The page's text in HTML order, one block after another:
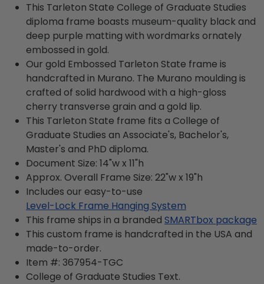
This Tarleton State College of Graduate Studies
diploma frame boasts museum-quality black and
deep purple matting with wordmarks ornately
embossed in gold.
Our gold Embossed Tarleton State frame is
handcrafted in Murano. The Murano moulding is
crafted of solid hardwood with a high-gloss
cherry transverse grain and a gold lip.
This Tarleton State frame fits a College of
Graduate Studies an Associate's, Bachelor's,
Master's and PhD diploma.
Document Size: 14"w x 11"h
Approx. Overall Frame Size: 22"w x 19"h
Includes our easy-to-use
Level-Lock Frame Hanging System
This frame ships in a branded SMARTbox package
This custom frame is handcrafted in the USA and
made-to-order.
Item #: 367954-TGC
College of Graduate Studies Text.